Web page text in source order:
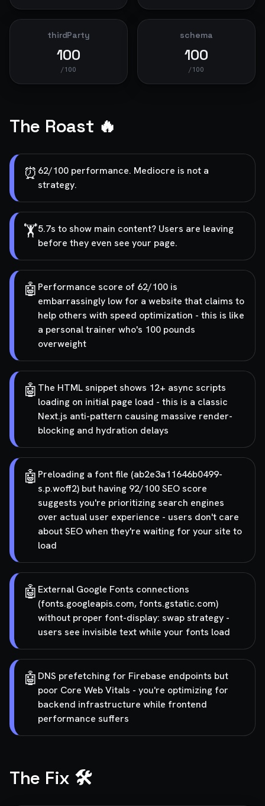
thirdParty
100
/100
schema
100
/100
The Roast 🔥
⏰ 62/100 performance. Mediocre is not a
strategy.
🏋️5.7s to show main content? Users are leaving
before they even see your page.
🤖 Performance score of 62/100 is
embarrassingly low for a website that claims to
help others with speed optimization - this is like
a personal trainer who's 100 pounds
overweight
🤖 The HTML snippet shows 12+ async scripts
loading on initial page load - this is a classic
Next.js anti-pattern causing massive render-
blocking and hydration delays
🤖 Preloading a font file (ab2e3a11646b0499-
s.p.woff2) but having 92/100 SEO score
suggests you're prioritizing search engines
over actual user experience - users don't care
about SEO when they're waiting for your site to
load
🤖 External Google Fonts connections
(fonts.googleapis.com, fonts.gstatic.com)
without proper font-display: swap strategy -
users see invisible text while your fonts load
🤖 DNS prefetching for Firebase endpoints but
poor Core Web Vitals - you're optimizing for
backend infrastructure while frontend
performance suffers
The Fix 🛠️